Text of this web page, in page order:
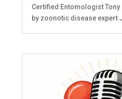
Certified Entomologist
by zoonotic disease expert